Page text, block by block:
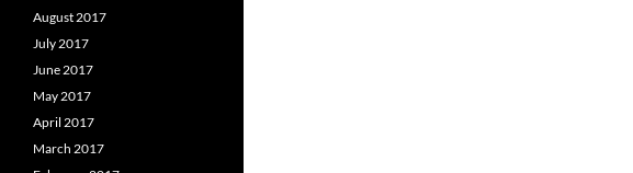
August 2017
July 2017
June 2017
May 2017
April 2017
March 2017